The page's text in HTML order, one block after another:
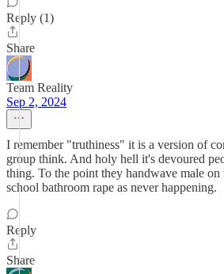
Reply (1)
Share
Team Reality
Sep 2, 2024
I remember "truthiness" it is a version of
group think. And holy hell it's devoured
thing. To the point they handwave male on
school bathroom rape as never happening.
Reply
Share